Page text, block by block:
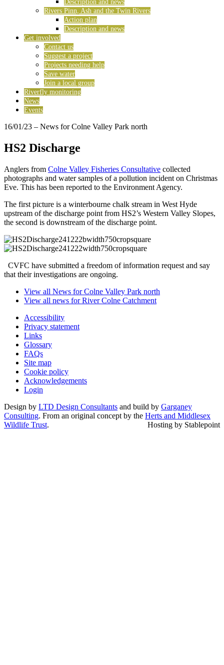
Description and news
Rivers Pinn, Ash and the Twin Rivers
Action plan
Description and news
Get involved
Contact us
Suggest a project
Projects needing help
Save water
Join a local group
Riverfly monitoring
News
Events
16/01/23 – News for Colne Valley Park north
HS2 Discharge
Anglers from Colne Valley Fisheries Consultative collected
photographs and water samples of a pollution incident on Christmas
Eve. This has been reported to the Environment Agency.
The first picture is a winterbourne chalk stream in West Hyde
upstream of the discharge point from HS2’s Western Valley Slopes,
the second is downstream of the discharge point.
CVFC have submitted a freedom of information request and say
that their investigations are ongoing.
View all News for Colne Valley Park north
View all news for River Colne Catchment
Accessibility
Privacy statement
Links
Glossary
FAQs
Site map
Cookie policy
Acknowledgements
Login
Design by LTD Design Consultants and build by Garganey
Consulting. From an original concept by the Herts and Middlesex
Wildlife Trust. Hosting by Stablepoint